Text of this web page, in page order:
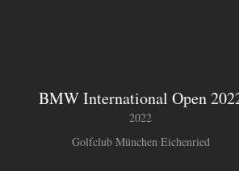
BMW International Open
2022
Golfclub München Eichenried